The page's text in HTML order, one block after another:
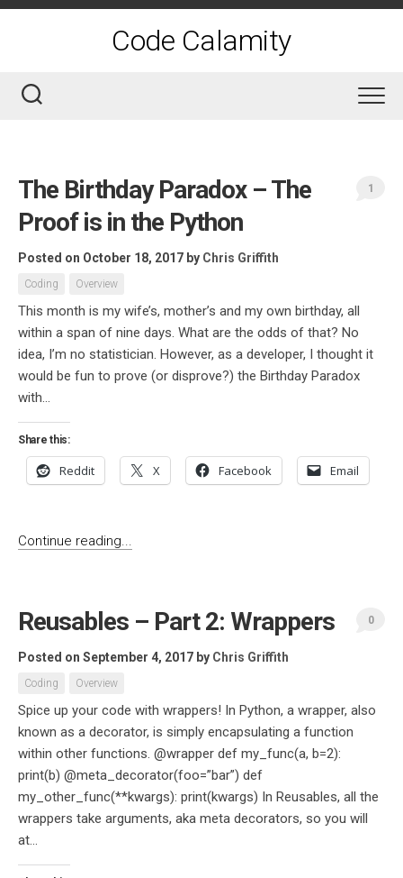
Skip
Code Calamity
The Birthday Paradox – The
Proof is in the Python
Posted on October 18, 2017 by Chris Griffith
Coding Overview
1
This month is my wife’s, mother’s and my own birthday, all
within a span of nine days. What are the odds of that? No
idea, I’m no statistician. However, as a developer, I thought it
would be fun to prove (or disprove?) the Birthday Paradox
with...
Share this:
Reddit X Facebook Email
Continue reading...
Reusables – Part 2: Wrappers
Posted on September 4, 2017 by Chris Griffith
Coding Overview
0
Spice up your code with wrappers! In Python, a wrapper, also
known as a decorator, is simply encapsulating a function
within other functions. @wrapper def my_func(a, b=2):
print(b) @meta_decorator(foo=”bar”) def
my_other_func(**kwargs): print(kwargs) In Reusables, all the
wrappers take arguments, aka meta decorators, so you will
at...